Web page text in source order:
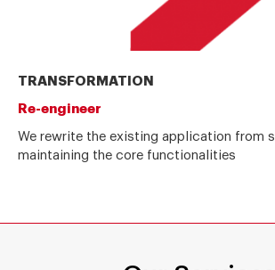
TRANSFORMATION
Re-engineer
We rewrite the existing application from
maintaining the core functionalities